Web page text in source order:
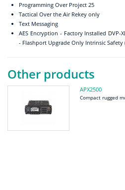
Programming Over Project 25
Tactical Over the Air Rekey only
Text Messaging
AES Encryption - Factory Installed DVP-
- Flashport Upgrade Only Intrinsic Safety
Other products
APX2500
Compact rugged